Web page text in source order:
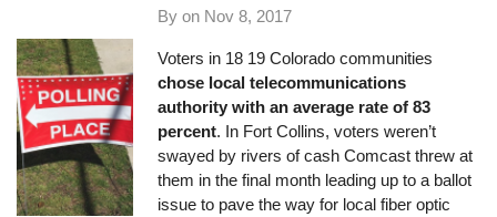
By on Nov 8, 2017
Voters in 18 19 Colorado communities
chose local telecommunications
authority with an average rate of 83
percent. In Fort Collins, voters weren’t
swayed by rivers of cash Comcast threw at
them in the final month leading up to a ballot
issue to pave the way for local fiber optic